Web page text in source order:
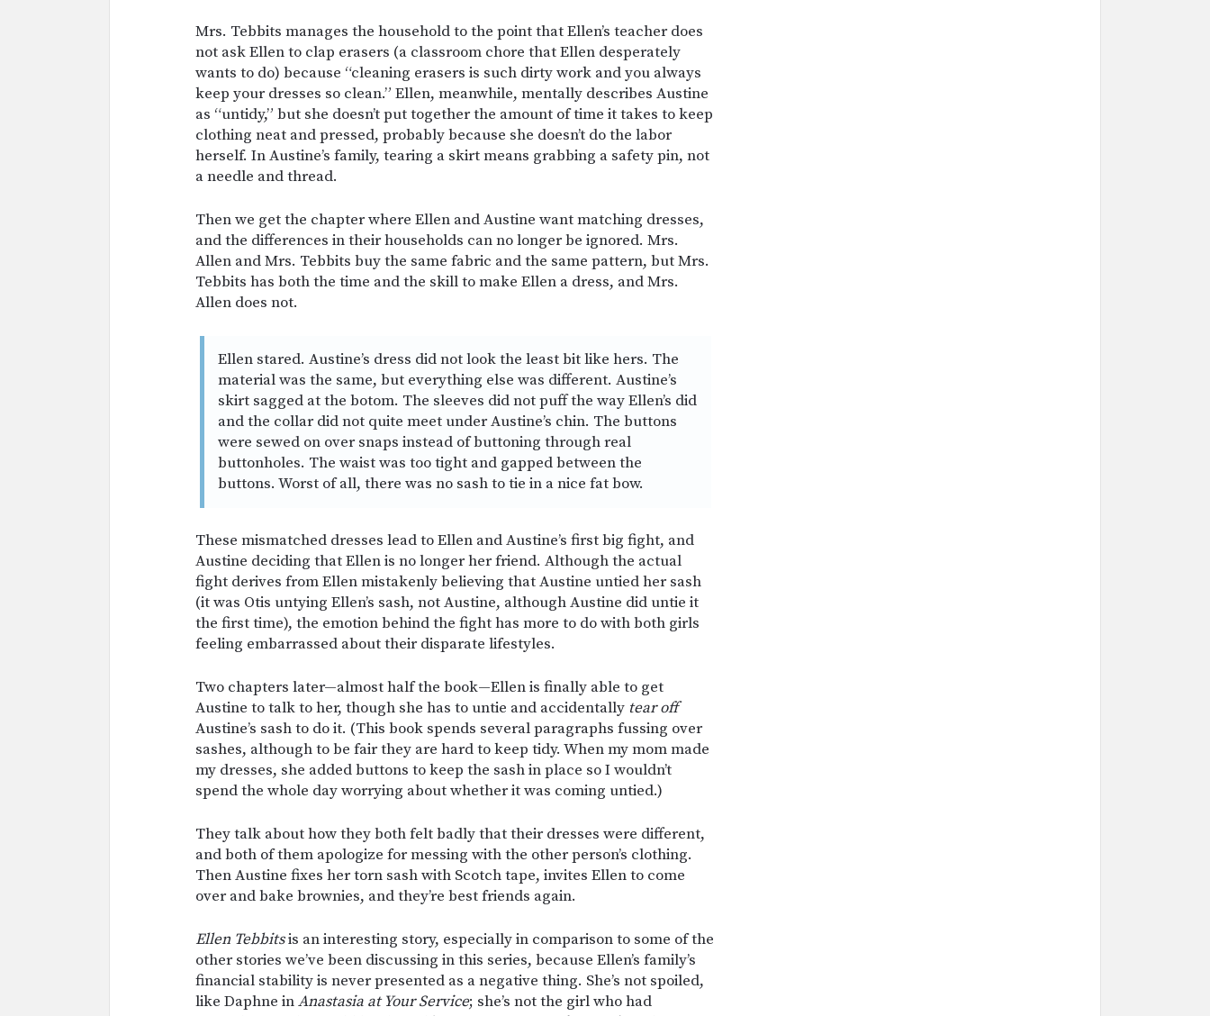
Mrs. Tebbits manages the household to the point that Ellen’s teacher does
not ask Ellen to clap erasers (a classroom chore that Ellen desperately
wants to do) because “cleaning erasers is such dirty work and you always
keep your dresses so clean.” Ellen, meanwhile, mentally describes Austine
as “untidy,” but she doesn’t put together the amount of time it takes to keep
clothing neat and pressed, probably because she doesn’t do the labor
herself. In Austine’s family, tearing a skirt means grabbing a safety pin, not
a needle and thread.
Then we get the chapter where Ellen and Austine want matching dresses,
and the differences in their households can no longer be ignored. Mrs.
Allen and Mrs. Tebbits buy the same fabric and the same pattern, but Mrs.
Tebbits has both the time and the skill to make Ellen a dress, and Mrs.
Allen does not.
Ellen stared. Austine’s dress did not look the least bit like hers. The
material was the same, but everything else was different. Austine’s
skirt sagged at the botom. The sleeves did not puff the way Ellen’s did
and the collar did not quite meet under Austine’s chin. The buttons
were sewed on over snaps instead of buttoning through real
buttonholes. The waist was too tight and gapped between the
buttons. Worst of all, there was no sash to tie in a nice fat bow.
These mismatched dresses lead to Ellen and Austine’s first big fight, and
Austine deciding that Ellen is no longer her friend. Although the actual
fight derives from Ellen mistakenly believing that Austine untied her sash
(it was Otis untying Ellen’s sash, not Austine, although Austine did untie it
the first time), the emotion behind the fight has more to do with both girls
feeling embarrassed about their disparate lifestyles.
Two chapters later—almost half the book—Ellen is finally able to get
Austine to talk to her, though she has to untie and accidentally tear off
Austine’s sash to do it. (This book spends several paragraphs fussing over
sashes, although to be fair they are hard to keep tidy. When my mom made
my dresses, she added buttons to keep the sash in place so I wouldn’t
spend the whole day worrying about whether it was coming untied.)
They talk about how they both felt badly that their dresses were different,
and both of them apologize for messing with the other person’s clothing.
Then Austine fixes her torn sash with Scotch tape, invites Ellen to come
over and bake brownies, and they’re best friends again.
Ellen Tebbitsis an interesting story, especially in comparison to some of the
other stories we’ve been discussing in this series, because Ellen’s family’s
financial stability is never presented as a negative thing. She’s not spoiled,
like Daphne inAnastasia at Your Service; she’s not the girl who had